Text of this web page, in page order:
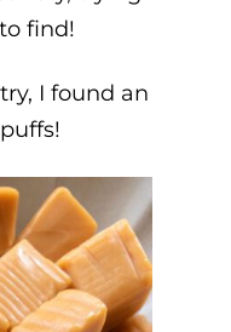
find!
I found an